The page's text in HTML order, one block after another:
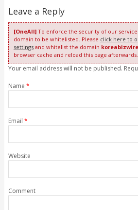
Leave a Reply
[OneAll]To enforce the security of our
domain to be whitelisted. Please click here to
settingsand whitelist the domain
browser cache and reload this page afterwards.
Your email address will not be published.
Name *
Email *
Website
Comment